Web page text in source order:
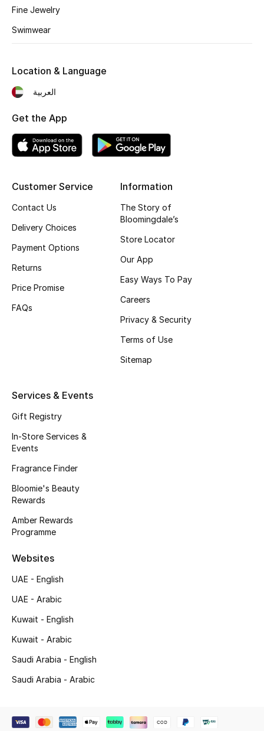
CURATED FOOTWEAR
Shop Shoes
Beauty
View All Beauty
Bestsellers
Fragrance Finder
Skincare
Wellness
Gifts
Beauty Bundles
Bloomie's Beauty
Beauty Edits
Featured Brands
Shop New Brands
Men
Sale
Fine Jewelry
Swimwear
Customer Service
Contact Us
Delivery Choices
Payment Options
Returns
Price Promise
FAQs
Information
The Story of
Bloomingdale’s
Store Locator
Our App
Easy Ways To Pay
Careers
Privacy & Security
Terms of Use
Sitemap
Services & Events
Gift Registry
In-Store Services &
Events
Fragrance Finder
Bloomie's Beauty
Rewards
Amber Rewards
Programme
Websites
UAE - English
UAE - Arabic
Kuwait - English
Kuwait - Arabic
Saudi Arabia - English
Saudi Arabia - Arabic
Location & Language
العربية
Get the App